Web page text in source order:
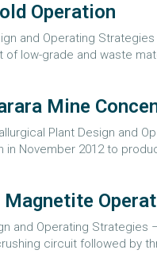
Operation
and Operating
low-grade and waste
Mine
Plant Design and
November 2012 to
and Operating Strategies
circuit followed by